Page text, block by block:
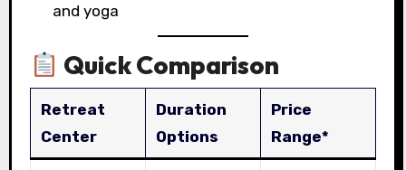
and yoga
Quick Comparison
Retreat
Center
Duration
Options
Price
Range*